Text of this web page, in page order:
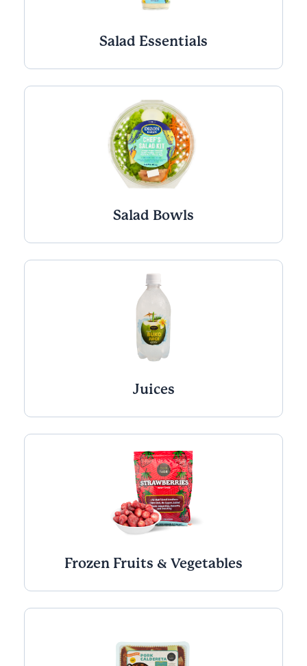
Salad Essentials
Salad Bowls
Juices
Frozen Fruits & Vegetables